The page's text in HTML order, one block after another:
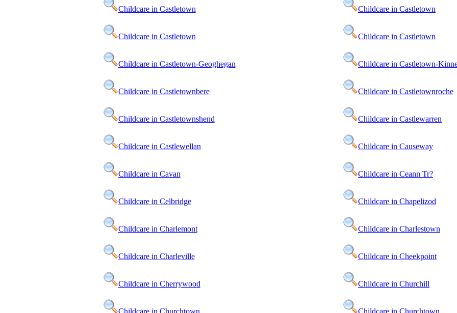
Childcare in Castletown Childcare in Castletown
Childcare in Castletown Childcare in Castletown
Childcare in Castletown-Geoghegan Childcare in Castletown-
Childcare in Castletownbere Childcare in Castletownroche
Childcare in Castletownshend Childcare in Castlewarren
Childcare in Castlewellan Childcare in Causeway
Childcare in Cavan Childcare in Ceann Tr?
Childcare in Celbridge Childcare in Chapelizod
Childcare in Charlemont Childcare in Charlestown
Childcare in Charleville Childcare in Cheekpoint
Childcare in Cherrywood Childcare in Churchill